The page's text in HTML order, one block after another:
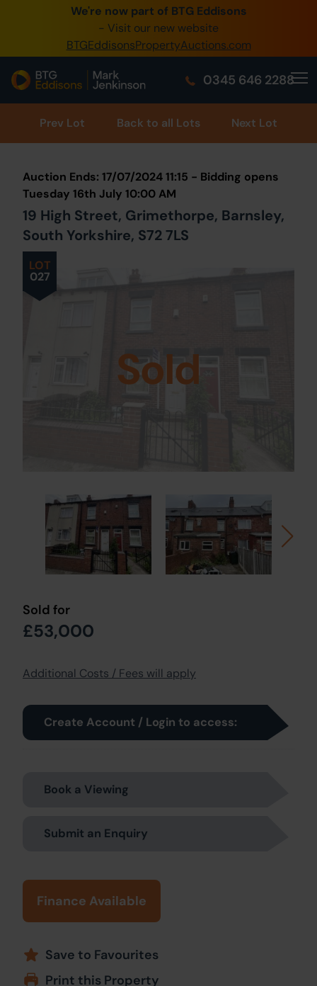
We're now part of BTG Eddisons
- Visit our new website
BTGEddisonsPropertyAuctions.com
0345 646 2288
0345 505 1200
Create Account / Login
Home
Buy Property
Our Online Auctions
About Us
Prev Lot Back to all Lots Next Lot
LOT
027
Auction Ends: 17/07/2024 11:15 - Bidding opens
Tuesday 16th July 10:00 AM
19 High Street, Grimethorpe, Barnsley,
South Yorkshire, S72 7LS
Sold
Sold for
£53,000
Additional Costs / Fees will apply
Create Account / Login to access:
Book a Viewing
Submit an Enquiry
Finance Available
Save to Favourites
Print this Property